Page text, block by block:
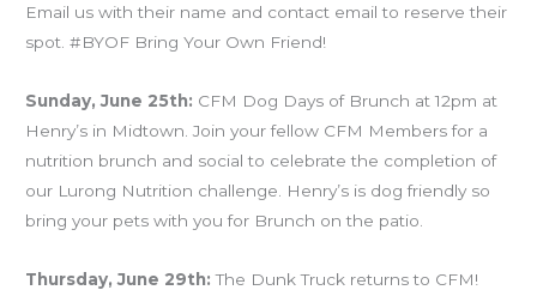
Email us with their name and contact email to reserve their
spot. #BYOF Bring Your Own Friend!
Sunday, June 25th: CFM Dog Days of Brunch at 12pm at
Henry’s in Midtown. Join your fellow CFM Members for a
nutrition brunch and social to celebrate the completion of
our Lurong Nutrition challenge. Henry’s is dog friendly so
bring your pets with you for Brunch on the patio.
Thursday, June 29th: The Dunk Truck returns to CFM!